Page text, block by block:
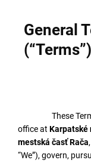
General
(“Terms”)
These
office at Karpatské
mestská časť Rača
“We”), govern,